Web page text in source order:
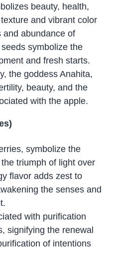
beauty, health,
and vibrant color
and abundance of
symbolize the
and fresh starts.
the goddess Anahita,
beauty, and the
with the apple.
symbolize the
triumph of light over
flavor adds zest to
the senses and
with purification
signifying the renewal
of intentions